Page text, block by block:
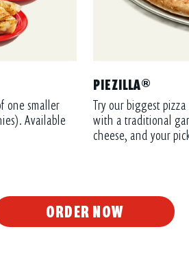
one smaller
Available
PIEZILLA®
Try our biggest
with a traditional
cheese, and your
ORDER NOW